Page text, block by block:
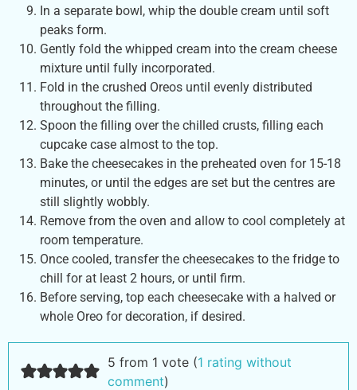
In a separate bowl, whip the double cream until soft
peaks form.
Gently fold the whipped cream into the cream cheese
mixture until fully incorporated.
Fold in the crushed Oreos until evenly distributed
throughout the filling.
Spoon the filling over the chilled crusts, filling each
cupcake case almost to the top.
Bake the cheesecakes in the preheated oven for 15-18
minutes, or until the edges are set but the centres are
still slightly wobbly.
Remove from the oven and allow to cool completely at
room temperature.
Once cooled, transfer the cheesecakes to the fridge to
chill for at least 2 hours, or until firm.
Before serving, top each cheesecake with a halved or
whole Oreo for decoration, if desired.
5 from 1 vote (1 rating without
comment)